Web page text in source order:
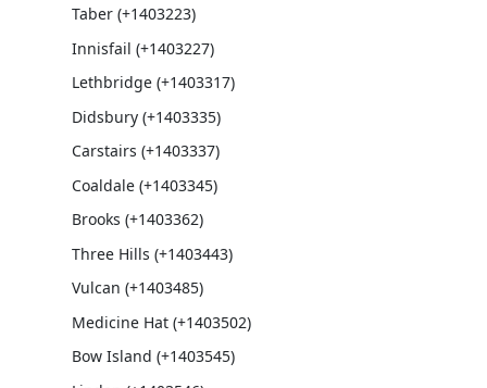
Taber (+1403223)
Innisfail (+1403227)
Lethbridge (+1403317)
Didsbury (+1403335)
Carstairs (+1403337)
Coaldale (+1403345)
Brooks (+1403362)
Three Hills (+1403443)
Vulcan (+1403485)
Medicine Hat (+1403502)
Bow Island (+1403545)